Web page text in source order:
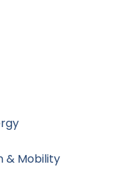
& Mobility